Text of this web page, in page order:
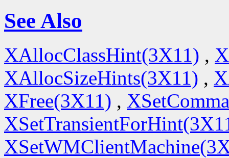
See Also
XAllocClassHint(3X11) ,
XAllocSizeHints(3X11) ,
XFree(3X11) ,